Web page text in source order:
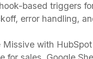
based triggers
error handling,
Missive with